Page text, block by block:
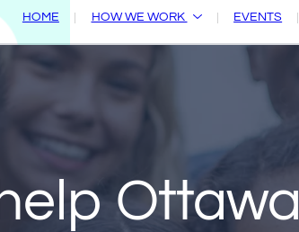
HOME HOW WE WORK EVENTS
Ottawa